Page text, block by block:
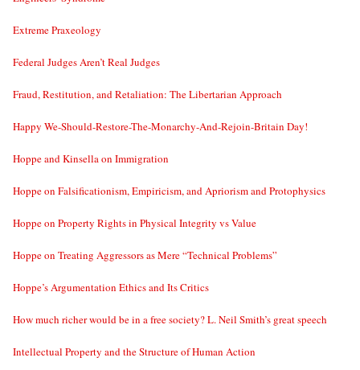
Extreme Praxeology
Federal Judges Aren’t Real Judges
Fraud, Restitution, and Retaliation: The Libertarian Approach
Happy We-Should-Restore-The-Monarchy-And-Rejoin-Britain Day!
Hoppe and Kinsella on Immigration
Hoppe on Falsificationism, Empiricism, and Apriorism and Protophysics
Hoppe on Property Rights in Physical Integrity vs Value
Hoppe on Treating Aggressors as Mere “Technical Problems”
Hoppe’s Argumentation Ethics and Its Critics
How much richer would be in a free society? L. Neil Smith’s great speech
Intellectual Property and the Structure of Human Action